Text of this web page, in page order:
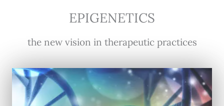
EPIGENETICS
the new vision in therapeutic practices